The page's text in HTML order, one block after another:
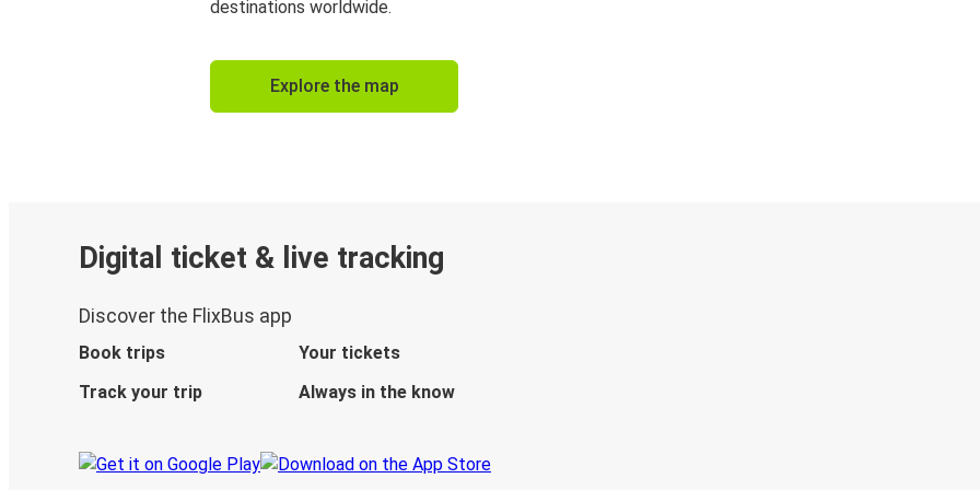
destinations worldwide.
Explore the map
Digital ticket & live tracking
Discover the FlixBus app
Book trips
Your tickets
Track your trip
Always in the know